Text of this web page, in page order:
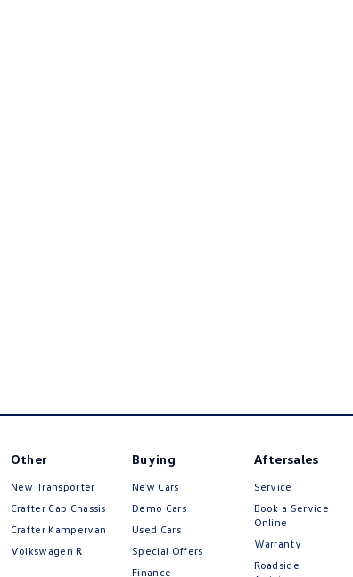
Other
New Transporter
Crafter Cab Chassis
Crafter Kampervan
Volkswagen R
Buying
New Cars
Demo Cars
Used Cars
Special Offers
Finance
Aftersales
Service
Book a Service
Online
Warranty
Roadside